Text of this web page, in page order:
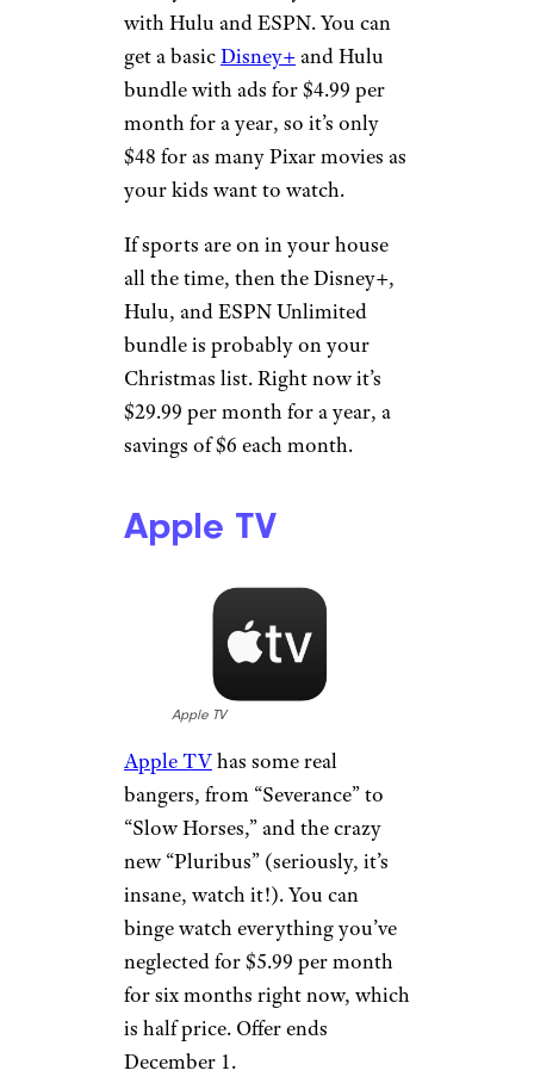
with Hulu and ESPN. You can
get a basicDisney+and Hulu
bundle with ads for $4.99 per
month for a year, so it’s only
$48 for as many Pixar movies as
your kids want to watch.
If sports are on in your house
all the time, then the Disney+,
Hulu, and ESPN Unlimited
bundle is probably on your
Christmas list. Right now it’s
$29.99 per month for a year, a
savings of $6 each month.
Apple TV
Apple TV
Apple TVhas some real
bangers, from “Severance” to
“Slow Horses,” and the crazy
new “Pluribus” (seriously, it’s
insane, watch it!). You can
binge watch everything you’ve
neglected for $5.99 per month
for six months right now, which
is half price. Offer ends
December 1.